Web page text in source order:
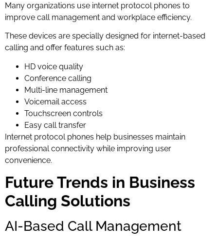
Many organizations use internet protocol phones to
improve call management and workplace efficiency.
These devices are specially designed for internet-based
calling and offer features such as:
HD voice quality
Conference calling
Multi-line management
Voicemail access
Touchscreen controls
Easy call transfer
Internet protocol phones help businesses maintain
professional connectivity while improving user
convenience.
Future Trends in Business
Calling Solutions
AI-Based Call Management